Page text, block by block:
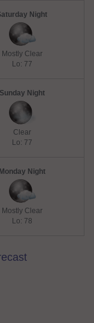
Night
Mostly Clear
Lo: 77
Sunday Night
Clear
Lo: 77
Monday Night
Mostly Clear
Lo: 78